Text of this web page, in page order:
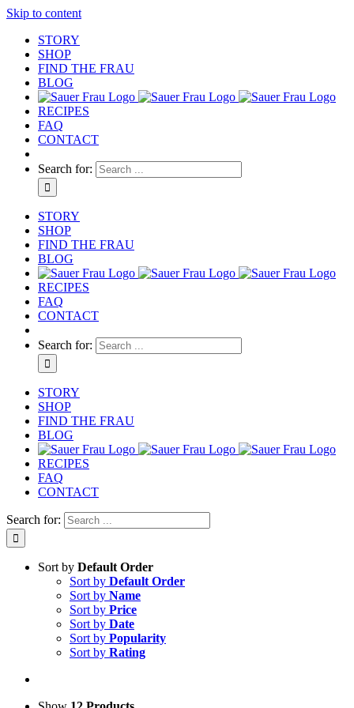
Skip to content
STORY
SHOP
FIND THE FRAU
BLOG
RECIPES
FAQ
CONTACT
Search for:
STORY
SHOP
FIND THE FRAU
BLOG
RECIPES
FAQ
CONTACT
Search for:
STORY
SHOP
FIND THE FRAU
BLOG
RECIPES
FAQ
CONTACT
Search for:
Sort by Default Order
Sort by Default Order
Sort by Name
Sort by Price
Sort by Date
Sort by Popularity
Sort by Rating